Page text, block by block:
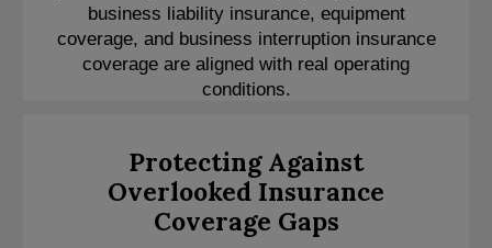
business liability insurance, equipment
coverage, and business interruption insurance
coverage are aligned with real operating
conditions.
Protecting Against
Overlooked Insurance
Coverage Gaps